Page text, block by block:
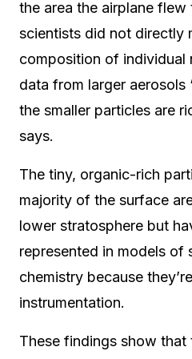
the area the airplane flew
scientists did not directly
composition of individual
data from larger
the smaller particles are
says.
The tiny, organic-rich
majority of the surface
lower stratosphere but
represented in models of
chemistry because
instrumentation.
These findings show that